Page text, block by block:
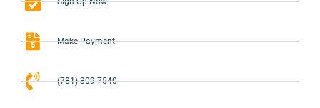
Make Payment
(781) 309-7540